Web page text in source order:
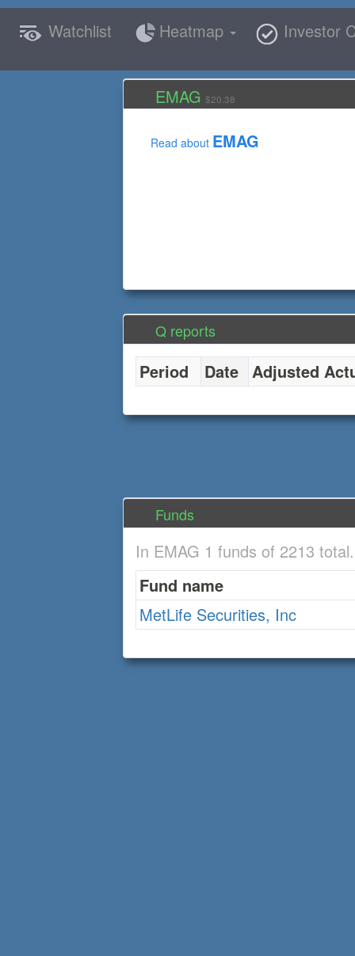
Watchlist Heatmap Investor
EMAG $20.38
Read about EMAG
Q reports
Period Date Adjusted
Funds
In EMAG 1 funds of 2213
Fund name
MetLife Securities, Inc